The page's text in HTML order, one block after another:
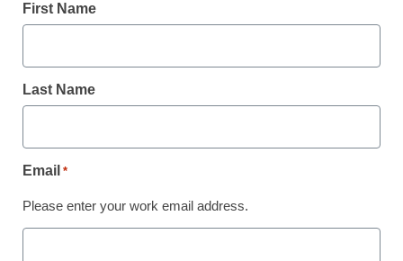
First Name
Last Name
Email *
Please enter your work email address.